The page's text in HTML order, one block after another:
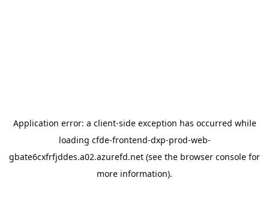
Application error: a client-side exception has occurred while
loading cfde-frontend-dxp-prod-web-
gbate6cxfrfjddes.a02.azurefd.net (see the browser console for
more information).